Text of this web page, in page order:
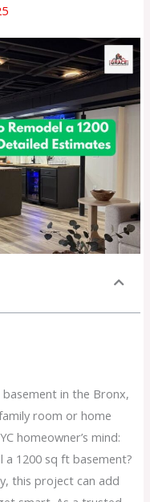
in the Bronx,
room or home
homeowner’s mind:
1200 sq ft basement?
this project can add